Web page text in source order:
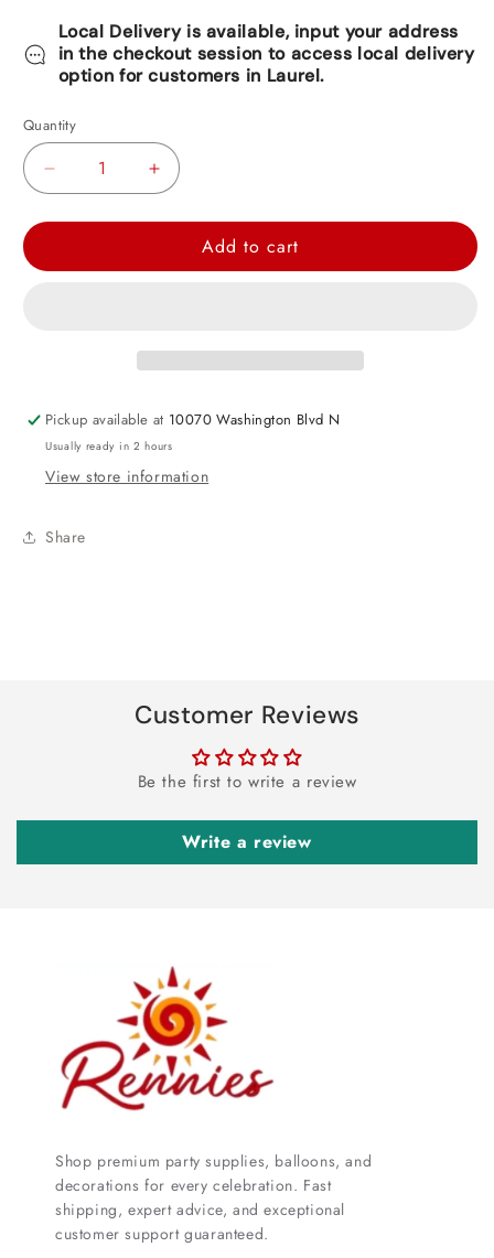
Local Delivery is available, input your address
in the checkout session to access local delivery
option for customers in Laurel.
Quantity
Decrease
Spider-
18&quot;
Increase
Spider-
Foil
18&quot;
Add to cart
Pickup available at 10070 Washington Blvd N
Usually ready in 2 hours
View store information
Share
Customer Reviews
Be the first to write a review
Write a review
Shop premium party supplies, balloons, and
decorations for every celebration. Fast
shipping, expert advice, and exceptional
customer support guaranteed.